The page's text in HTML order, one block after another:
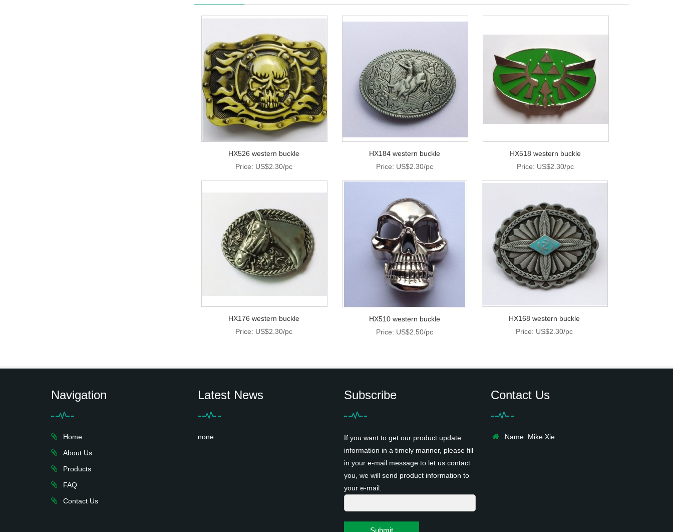
HX526 western buckle
Price: US$2.30/pc
HX184 western buckle
Price: US$2.30/pc
HX518 western buckle
Price: US$2.30/pc
HX176 western buckle
Price: US$2.30/pc
HX510 western buckle
Price: US$2.50/pc
HX168 western buckle
Price: US$2.30/pc
Navigation
Home
About Us
Products
FAQ
Contact Us
Latest News
none
Subscribe
If you want to get our product update
information in a timely manner, please fill
in your e-mail message to let us contact
you, we will send product information to
your e-mail.
Submit
Contact Us
Name: Mike Xie